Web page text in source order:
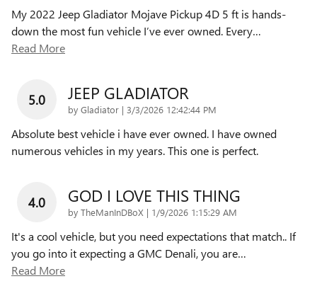
My 2022 Jeep Gladiator Mojave Pickup 4D 5 ft is hands-
down the most fun vehicle I’ve ever owned. Every…
Read More
5.0 JEEP GLADIATOR
by Gladiator | on
3/3/2026 12:42:44 PM
Absolute best vehicle i have ever owned. I have owned
numerous vehicles in my years. This one is perfect.
4.0 GOD I LOVE THIS THING
by TheManInDBoX | on
1/9/2026 1:15:29 AM
It's a cool vehicle, but you need expectations that match.. If
you go into it expecting a GMC Denali, you are…
Read More